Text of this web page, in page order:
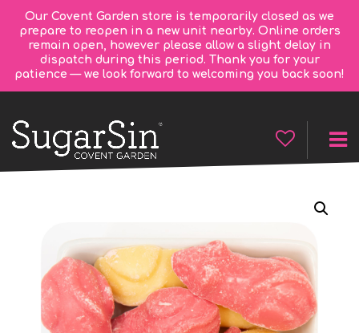
Our Covent Garden store is temporarily closed as we
prepare to reopen in a new unit nearby. Online orders
remain open, however please allow a slight delay in
dispatch during this period. Thank you for your
patience — we look forward to welcoming you back soon!